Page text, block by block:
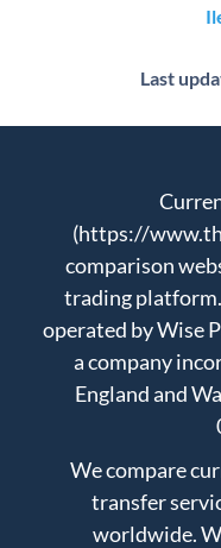
Last
(https://
comparison
trading
operated by Wise
a company
England and
We compare
transfer
worldwide.